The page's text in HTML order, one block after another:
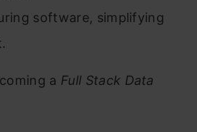
software, simplifying
a Full Stack Data